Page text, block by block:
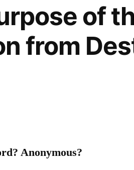
of
from
Anonymous?